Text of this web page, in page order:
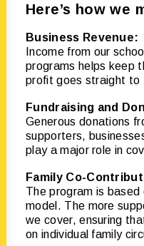
Here’s how we
Business Revenue:
Income from our
programs helps keep
profit goes straight to
Fundraising and
Generous donations
supporters,
play a major role in
Family Co-
The program is based
model. The more
we cover, ensuring
on individual family